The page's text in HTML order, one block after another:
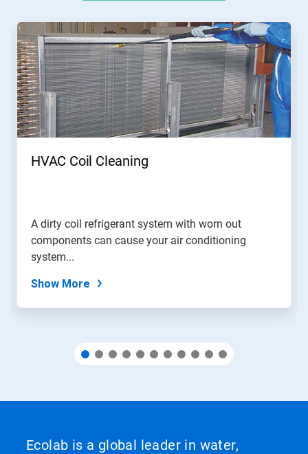
This
carousel.
Use
Next
and
Previous
buttons
to
HVAC Coil Cleaning
A dirty coil refrigerant system with worn out
components can cause your air conditioning
system...
Show More
Ecolab is a global leader in water,